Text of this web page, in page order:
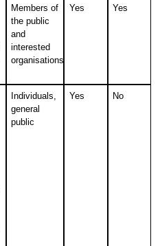
Members of
the public
and
interested
organisations
Yes Yes
Individuals,
general
public
Yes No